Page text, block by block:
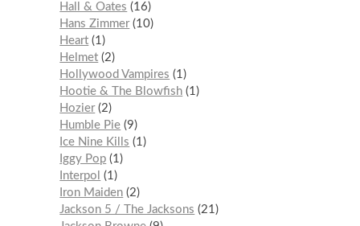
Hall & Oates
16
Hans Zimmer 10
Heart 1
Helmet 2
Hollywood Vampires
1
Hootie & The Blowfish 1
Hozier 2
Humble Pie 9
Ice Nine Kills
1
Iggy Pop 1
Interpol
1
Iron Maiden 2
Jackson 5 / The Jacksons
21